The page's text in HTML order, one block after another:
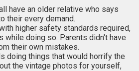
have an older relative who says
their every demand.
higher safety standards required,
while doing so. Parents didn't have
their own mistakes.
doing things that would horrify the
the vintage photos for yourself,